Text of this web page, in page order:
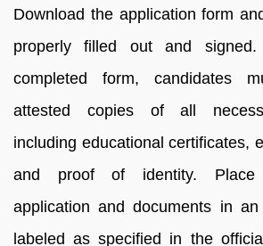
Download the application form
properly filled out and
completed form, candidates
attested copies of all
including educational certificates,
and proof of identity. Place
application and documents in
labeled as specified in the